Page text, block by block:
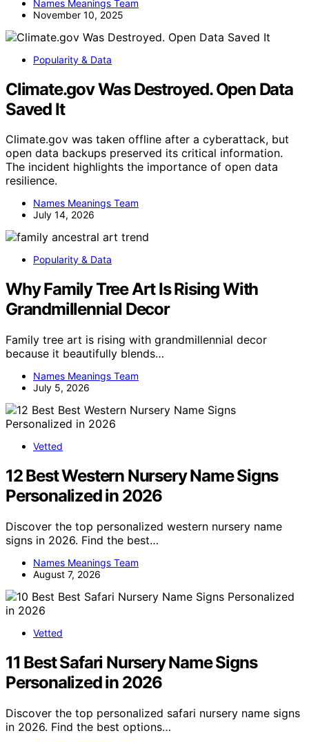
Names Meanings Team
November 10, 2025
Popularity & Data
Climate.gov Was Destroyed. Open Data
Saved It
Climate.gov was taken offline after a cyberattack, but
open data backups preserved its critical information.
The incident highlights the importance of open data
resilience.
Names Meanings Team
July 14, 2026
Popularity & Data
Why Family Tree Art Is Rising With
Grandmillennial Decor
Family tree art is rising with grandmillennial decor
because it beautifully blends…
Names Meanings Team
July 5, 2026
Vetted
12 Best Western Nursery Name Signs
Personalized in 2026
Discover the top personalized western nursery name
signs in 2026. Find the best…
Names Meanings Team
August 7, 2026
Vetted
11 Best Safari Nursery Name Signs
Personalized in 2026
Discover the top personalized safari nursery name signs
in 2026. Find the best options…